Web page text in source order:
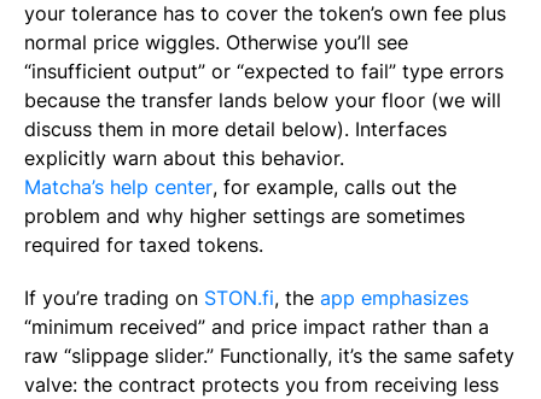
your tolerance has to cover the token’s own fee plus
normal price wiggles. Otherwise you’ll see
“insufficient output” or “expected to fail” type errors
because the transfer lands below your floor (we will
discuss them in more detail below). Interfaces
explicitly warn about this behavior.
Matcha’s help center, for example, calls out the
problem and why higher settings are sometimes
required for taxed tokens.
If you’re trading on STON.fi, the app emphasizes
“minimum received” and price impact rather than a
raw “slippage slider.” Functionally, it’s the same safety
valve: the contract protects you from receiving less